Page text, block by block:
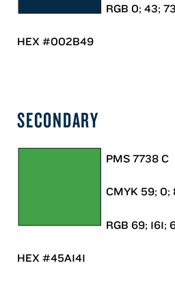
RGB 0; 43; 73
HEX #002B49
SECONDARY
PMS 7738 C
CMYK 59; 0;
RGB 69; 161;
HEX #45A141